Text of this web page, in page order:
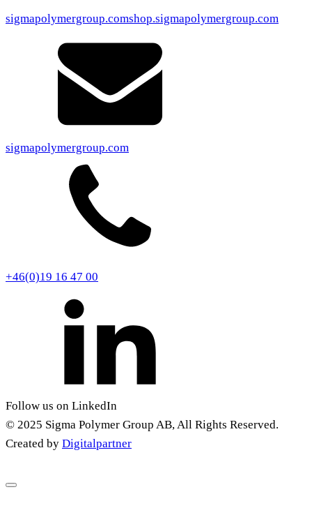
sigmapolymergroup.comshop.sigmapolymergroup.com
sigmapolymergroup.com
+46(0)19 16 47 00
Follow us on LinkedIn
© 2025 Sigma Polymer Group AB, All Rights Reserved.
Created by Digitalpartner